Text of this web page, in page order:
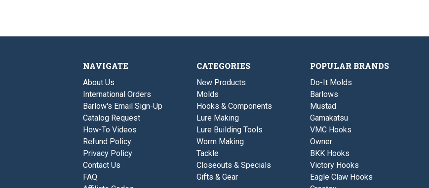
NAVIGATE
About Us
International Orders
Barlow's Email Sign-Up
Catalog Request
How-To Videos
Refund Policy
Privacy Policy
Contact Us
FAQ
CATEGORIES
New Products
Molds
Hooks & Components
Lure Making
Lure Building Tools
Worm Making
Tackle
Closeouts & Specials
Gifts & Gear
POPULAR BRANDS
Do-It Molds
Barlows
Mustad
Gamakatsu
VMC Hooks
Owner
BKK Hooks
Victory Hooks
Eagle Claw Hooks